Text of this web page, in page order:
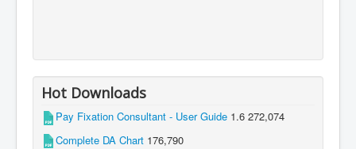
Hot Downloads
Pay Fixation Consultant - User Guide 1.6 272,074
Complete DA Chart 176,790